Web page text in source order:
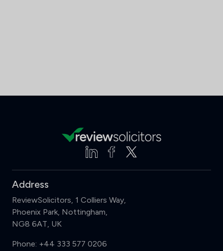
Address
ReviewSolicitors, 1 Colliers Way,
Phoenix Park, Nottingham,
NG8 6AT, UK
Phone: +44 333 577 0206